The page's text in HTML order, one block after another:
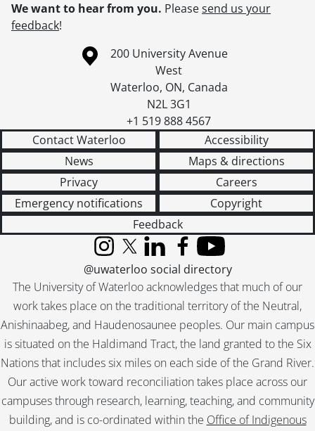
We want to hear from you. Pleasesend us your
feedback!
Information about the University of Waterloo
Campus map
200 University Avenue
West
Waterloo, ON, Canada
N2L 3G1
+1 519 888 4567
Contact Waterloo
Accessibility
News
Maps & directions
Privacy
Careers
Emergency notifications
Copyright
Feedback
The University of Waterloo acknowledges that much of our
work takes place on the traditional territory of the Neutral,
Anishinaabeg, and Haudenosaunee peoples. Our main campus
is situated on the Haldimand Tract, the land granted to the Six
Nations that includes six miles on each side of the Grand River.
Our active work toward reconciliation takes place across our
campuses through research, learning, teaching, and community
building, and is co-ordinated within the Office of Indigenous
InstagramX (formerly Twitter)
LinkedInFacebook
YouTube
@uwaterloo social directory